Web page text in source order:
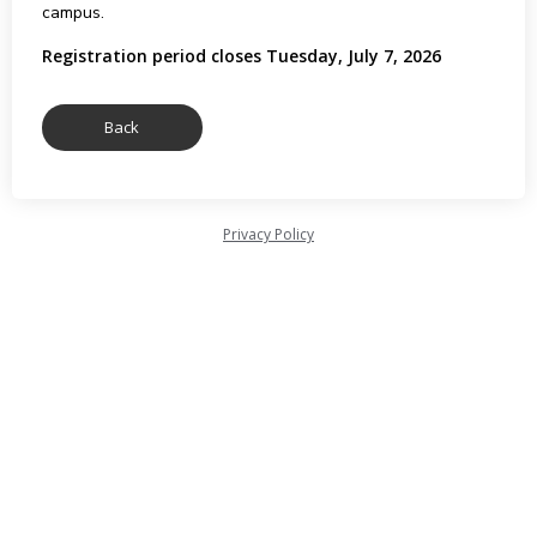
campus.
Registration period closes Tuesday, July 7, 2026
Privacy Policy